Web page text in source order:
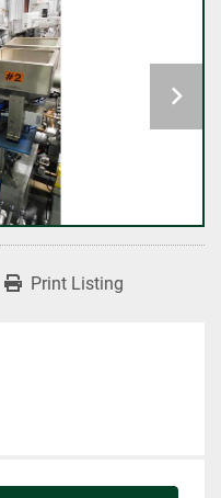
Print Listing